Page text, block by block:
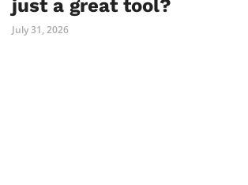
just a great tool?
July 31, 2026